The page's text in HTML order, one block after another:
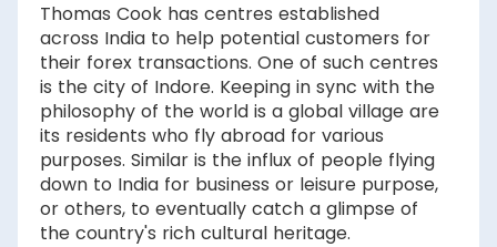
Thomas Cook has centres established
across India to help potential customers for
their forex transactions. One of such centres
is the city of Indore. Keeping in sync with the
philosophy of the world is a global village are
its residents who fly abroad for various
purposes. Similar is the influx of people flying
down to India for business or leisure purpose,
or others, to eventually catch a glimpse of
the country's rich cultural heritage.